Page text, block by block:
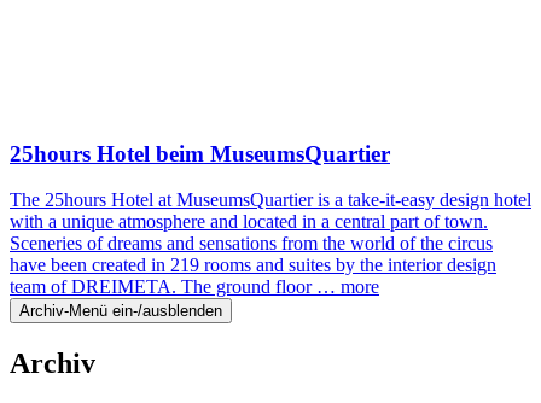
25hours Hotel beim MuseumsQuartier
The 25hours Hotel at MuseumsQuartier is a take-it-easy design hotel
with a unique atmosphere and located in a central part of town.
Sceneries of dreams and sensations from the world of the circus
have been created in 219 rooms and suites by the interior design
team of DREIMETA. The ground floor … more
Archiv-Menü ein-/ausblenden
Archiv